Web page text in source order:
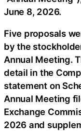
June 8, 2026.
Five proposals
by the
Annual Meeting.
detail in the
statement on
Annual Meeting
Exchange
2026 and